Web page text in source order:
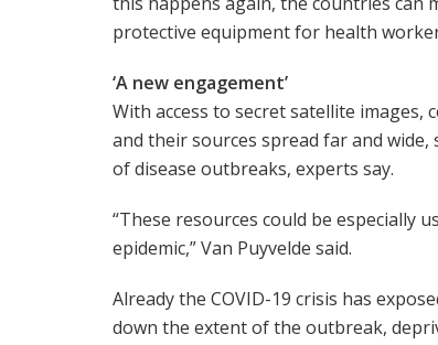
protective equipment for health
‘A new engagement’
With access to secret satellite
and their sources spread far and
of disease outbreaks, experts say.
“These resources could be especially
epidemic,” Van Puyvelde said.
Already the COVID-19 crisis has
down the extent of the outbreak,